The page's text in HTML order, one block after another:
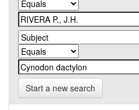
Start a new search